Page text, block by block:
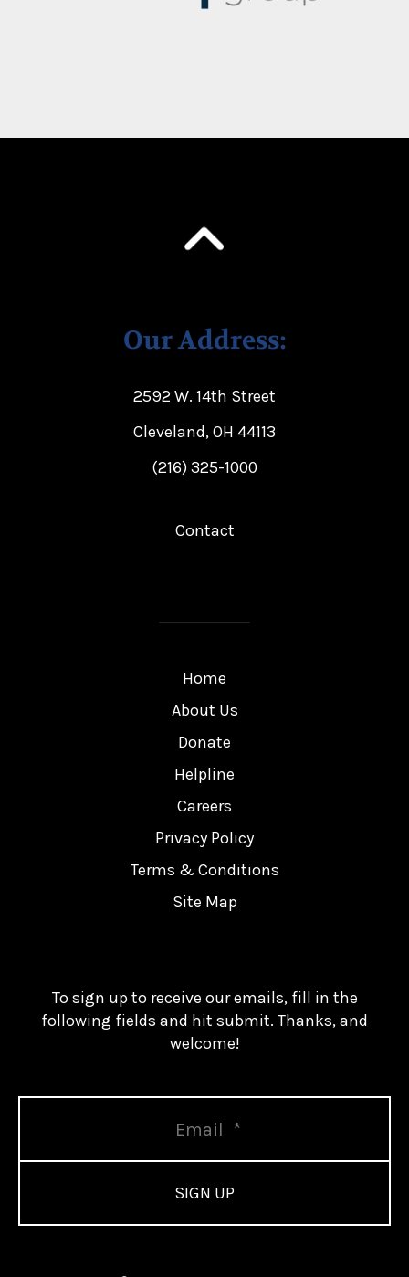
Our Address:
2592 W. 14th Street
Cleveland, OH 44113
(216) 325-1000
Contact
Home
About Us
Donate
Helpline
Careers
Privacy Policy
Terms & Conditions
Site Map
To sign up to receive our emails, fill in the
following fields and hit submit. Thanks, and
welcome!